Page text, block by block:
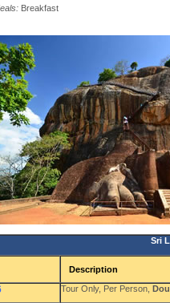
Breakfast
Sri
Description
Tour Only, Per Person,